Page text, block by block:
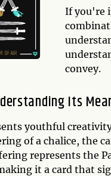
If you're
convey.
Its
youthful
of a chalice, the
represents the
it a card that